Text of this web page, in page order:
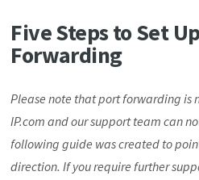
Five Steps to Set
Forwarding
Please note that port forwarding is
IP.com and our support team can
following guide was created to
direction. If you require further